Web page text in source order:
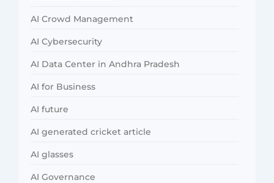
AI Crowd Management
AI Cybersecurity
AI Data Center in Andhra Pradesh
AI for Business
AI future
AI generated cricket article
AI glasses
AI Governance